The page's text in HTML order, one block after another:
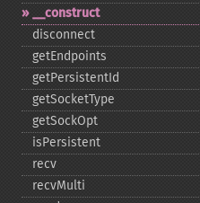
_​_​construct
disconnect
getEndpoints
getPersistentId
getSocketType
getSockOpt
isPersistent
recv
recvMulti